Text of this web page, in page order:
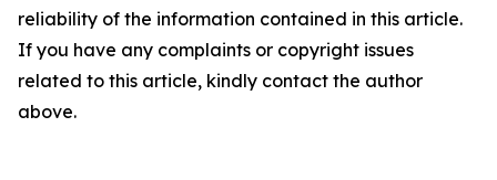
reliability of the information contained in this article.
If you have any complaints or copyright issues
related to this article, kindly contact the author
above.